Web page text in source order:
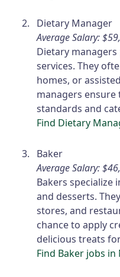
Dietary Manager
Average Salary:
Dietary
services. They
homes, or
managers
standards and
Find Dietary
Baker
Average Salary:
Bakers specialize
and desserts.
stores, and
chance to apply
delicious treats
Find Baker jobs